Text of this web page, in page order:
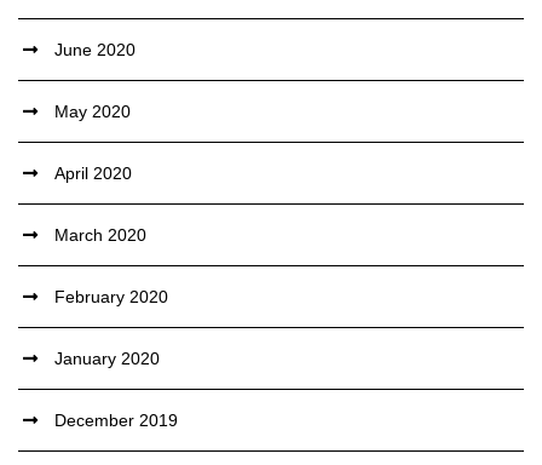
June 2020
May 2020
April 2020
March 2020
February 2020
January 2020
December 2019